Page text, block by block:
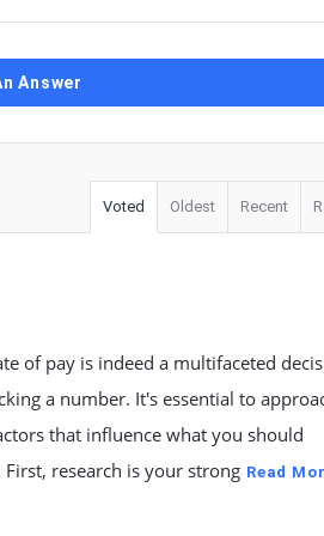
Answer
Voted Oldest Recent
of pay is indeed a multifaceted
a number. It's essential to
that influence what you should
research is your strong Read